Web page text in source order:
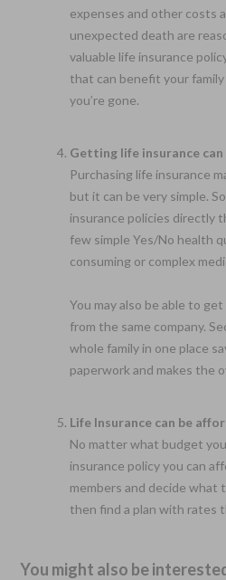
expenses and other costs
unexpected death are
valuable life insurance
that can benefit your
you’re gone.
Getting life insurance can
Purchasing life insurance
but it can be very simple.
insurance policies directly
few simple Yes/No health
consuming or complex
You may also be able to
from the same company.
whole family in one place
paperwork and makes the
Life Insurance can be
No matter what budget
insurance policy you can
members and decide what
then find a plan with rates
You might also be